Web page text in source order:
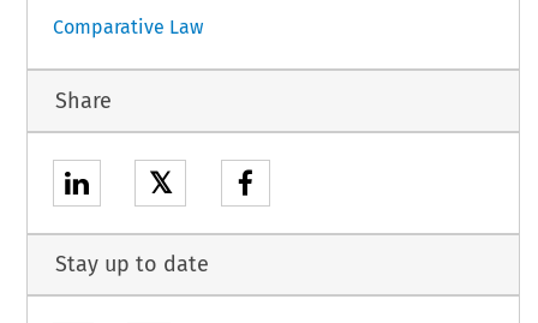
Comparative Law
Share
𝕏
Stay up to date